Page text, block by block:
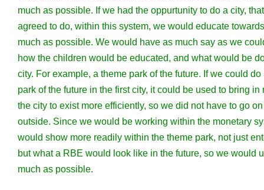
much as possible. If we had the oppurtunity to do a city,
agreed to do, within this system, we would educate
much as possible. We would have as much say as we
how the children would be educated, and what would be
city. For example, a theme park of the future. If we could do
park of the future in the first city, it could be used to bring in
the city to exist more efficiently, so we did not have to go
outside. Since we would be working within the monetary
would show more readily within the theme park, not just
but what a RBE would look like in the future, so we would
much as possible.